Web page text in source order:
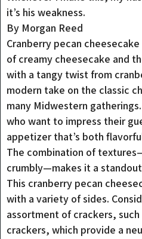
it’s his weakness.
By Morgan Reed
Cranberry pecan
of creamy cheesecake and
with a tangy twist from
modern take on the classic
many Midwestern
who want to impress their
appetizer that’s both
The combination of
crumbly—makes it a
This cranberry pecan
with a variety of sides.
assortment of crackers,
crackers, which provide a